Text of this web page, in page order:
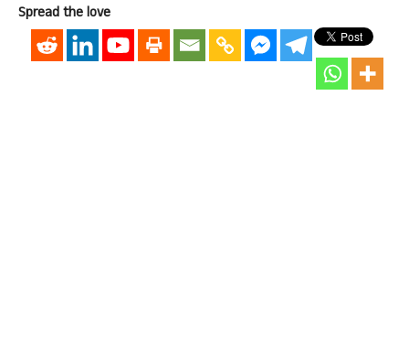
Spread the love